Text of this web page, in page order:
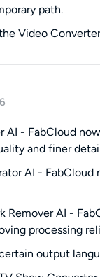
path.
Video
AI - FabCloud
and finer
AI -
Remover AI -
processing
output